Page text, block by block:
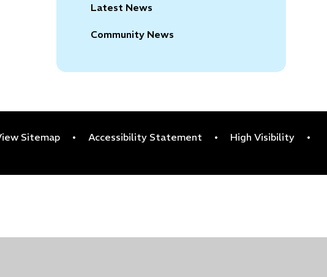
Latest News
Community News
Sitemap • Accessibility Statement • High Visibility
•